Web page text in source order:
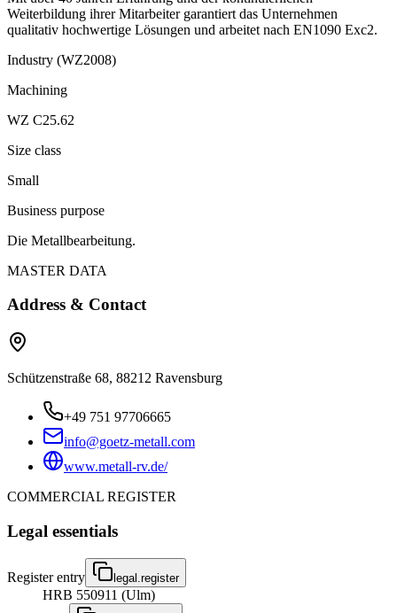
Weiterbildung ihrer Mitarbeiter garantiert das Unternehmen
qualitativ hochwertige Lösungen und arbeitet nach EN1090 Exc2.
Industry (WZ2008)
Machining
WZ C25.62
Size class
Small
Business purpose
Die Metallbearbeitung.
MASTER DATA
Address & Contact
Schützenstraße 68, 88212 Ravensburg
+49 751 97706665
info@goetz-metall.com
www.metall-rv.de/
COMMERCIAL REGISTER
Legal essentials
Register entry legal.register
HRB 550911 (Ulm)